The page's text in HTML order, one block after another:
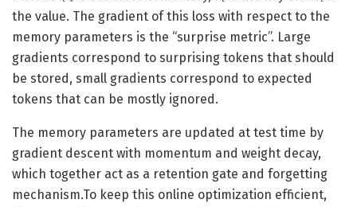
the value. The gradient of this loss with respect to the
memory parameters is the “surprise metric”. Large
gradients correspond to surprising tokens that should
be stored, small gradients correspond to expected
tokens that can be mostly ignored.
The memory parameters are updated at test time by
gradient descent with momentum and weight decay,
which together act as a retention gate and forgetting
mechanism.To keep this online optimization efficient,